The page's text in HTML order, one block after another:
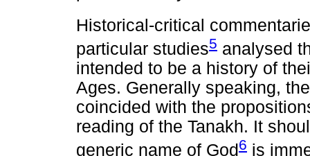
Historical-critical
particular studies5 analysed
intended to be a history of
Ages. Generally speaking,
coincided with the
reading of the Tanakh. It
generic name of God 6 is